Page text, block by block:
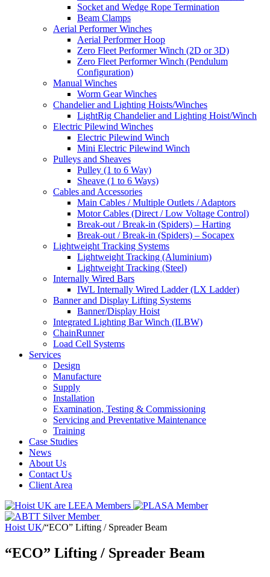
Socket and Wedge Rope Termination
Beam Clamps
Aerial Performer Winches
Aerial Performer Hoop
Zero Fleet Performer Winch (2D or 3D)
Zero Fleet Performer Winch (Pendulum
Configuration)
Manual Winches
Worm Gear Winches
Chandelier and Lighting Hoists/Winches
LightRig Chandelier and Lighting Hoist/Winch
Electric Pilewind Winches
Electric Pilewind Winch
Mini Electric Pilewind Winch
Pulleys and Sheaves
Pulley (1 to 6 Way)
Sheave (1 to 6 Ways)
Cables and Accessories
Main Cables / Multiple Outlets / Adaptors
Motor Cables (Direct / Low Voltage Control)
Break-out / Break-in (Spiders) – Harting
Break-out / Break-in (Spiders) – Socapex
Lightweight Tracking Systems
Lightweight Tracking (Aluminium)
Lightweight Tracking (Steel)
Internally Wired Bars
IWL Internally Wired Ladder (LX Ladder)
Banner and Display Lifting Systems
Banner/Display Hoist
Integrated Lighting Bar Winch (ILBW)
ChainRunner
Load Cell Systems
Services
Design
Manufacture
Supply
Installation
Examination, Testing & Commissioning
Servicing and Preventative Maintenance
Training
Case Studies
News
About Us
Contact Us
Client Area
Hoist UK/“ECO” Lifting / Spreader Beam
“ECO” Lifting / Spreader Beam